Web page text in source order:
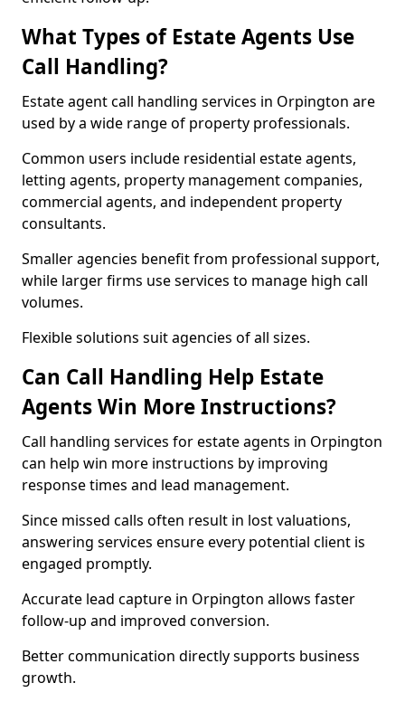
What Types of Estate Agents Use
Call Handling?
Estate agent call handling services in Orpington are
used by a wide range of property professionals.
Common users include residential estate agents,
letting agents, property management companies,
commercial agents, and independent property
consultants.
Smaller agencies benefit from professional support,
while larger firms use services to manage high call
volumes.
Flexible solutions suit agencies of all sizes.
Can Call Handling Help Estate
Agents Win More Instructions?
Call handling services for estate agents in Orpington
can help win more instructions by improving
response times and lead management.
Since missed calls often result in lost valuations,
answering services ensure every potential client is
engaged promptly.
Accurate lead capture in Orpington allows faster
follow-up and improved conversion.
Better communication directly supports business
growth.